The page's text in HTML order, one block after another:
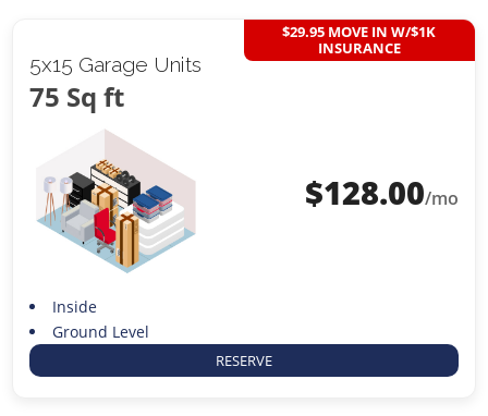
5x15 Garage Units
75 Sq ft
$29.95 MOVE IN W/$1K
INSURANCE
$128.00/mo
Inside
Ground Level
RESERVE